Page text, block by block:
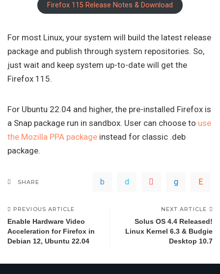
Firefox 115 Release Notes & Download
For most Linux, your system will build the latest release
package and publish through system repositories. So,
just wait and keep system up-to-date will get the
Firefox 115.
For Ubuntu 22.04 and higher, the pre-installed Firefox is
a Snap package run in sandbox. User can choose to use
the Mozilla PPA package instead for classic .deb
package.
SHARE
PREVIOUS ARTICLE
Enable Hardware Video
Acceleration for Firefox in
Debian 12, Ubuntu 22.04
NEXT ARTICLE
Solus OS 4.4 Released!
Linux Kernel 6.3 & Budgie
Desktop 10.7